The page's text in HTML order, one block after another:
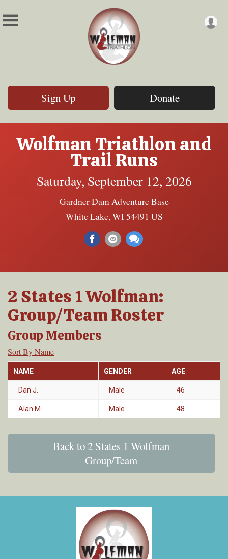
Sign Up Donate
Wolfman Triathlon and
Trail Runs
Saturday, September 12, 2026
Gardner Dam Adventure Base
White Lake, WI 54491 US
2 States 1 Wolfman:
Group/Team Roster
Group Members
Sort By Name
NAME GENDER AGE
Dan J. Male 46
Alan M. Male 48
Back to 2 States 1 Wolfman
Group/Team